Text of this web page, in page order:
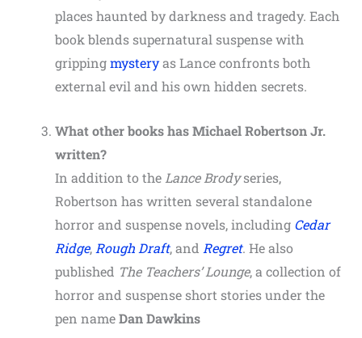
places haunted by darkness and tragedy. Each
book blends supernatural suspense with
grippingmysteryas Lance confronts both
external evil and his own hidden secrets.
What other books has Michael Robertson Jr.
written?
In addition to the Lance Brodyseries,
Robertson has written several standalone
horror and suspense novels, including Cedar
Ridge, Rough Draft, and Regret. He also
published The Teachers’ Lounge, a collection of
horror and suspense short stories under the
pen nameDan Dawkins